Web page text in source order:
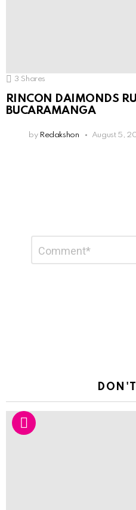
3 Shares
RINCON DAIMONDS
BUCARAMANGA
by Redakshon August 5,
Reply